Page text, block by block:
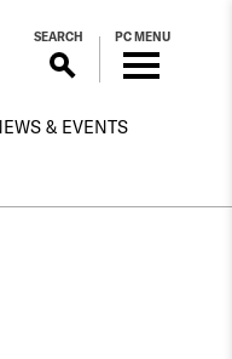
SEARCH PC MENU
& EVENTS